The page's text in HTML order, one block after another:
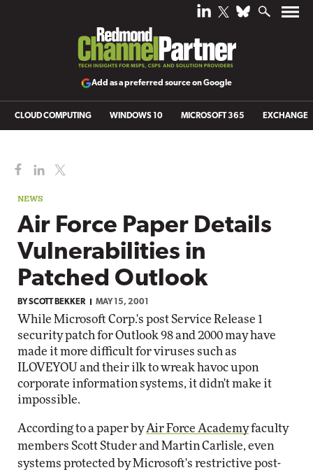
Add as a preferred source on Google
CLOUD COMPUTING WINDOWS 10 MICROSOFT 365 EXCHANGE
NEWS
Air Force Paper Details
Vulnerabilities in
Patched Outlook
BYSCOTT BEKKER MAY 15, 2001
While Microsoft Corp.'s post Service Release 1
security patch for Outlook 98 and 2000 may have
made it more difficult for viruses such as
ILOVEYOU and their ilk to wreak havoc upon
corporate information systems, it didn't make it
impossible.
According to a paper byAir Force Academyfaculty
members Scott Studer and Martin Carlisle, even
systems protected by Microsoft's restrictive post-